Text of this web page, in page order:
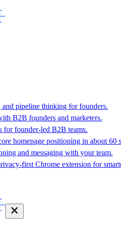
pipeline thinking for founders.
B2B founders and marketers.
for founder-led B2B teams.
homepage positioning in about 60
and messaging with your team.
first Chrome extension for